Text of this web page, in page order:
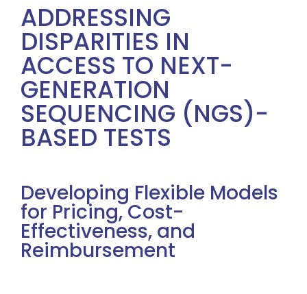
ADDRESSING
DISPARITIES IN
ACCESS TO NEXT-
GENERATION
SEQUENCING (NGS)-
BASED TESTS
Developing Flexible Models
for Pricing, Cost-
Effectiveness, and
Reimbursement